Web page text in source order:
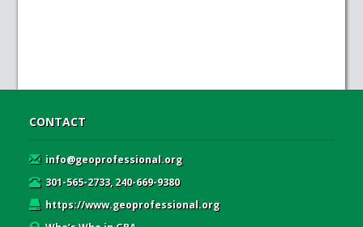
CONTACT
info@geoprofessional.org
301-565-2733, 240-669-9380
https://www.geoprofessional.org